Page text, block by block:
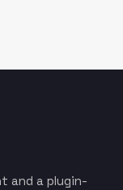
and a plugin-